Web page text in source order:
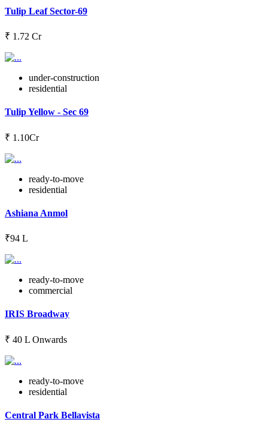
Tulip Leaf Sector-69
₹ 1.72 Cr
under-construction
residential
Tulip Yellow - Sec 69
₹ 1.10Cr
ready-to-move
residential
Ashiana Anmol
₹94 L
ready-to-move
commercial
IRIS Broadway
₹ 40 L Onwards
ready-to-move
residential
Central Park Bellavista